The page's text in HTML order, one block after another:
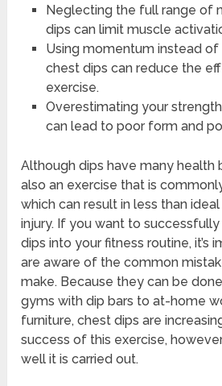
Neglecting the full range of
dips can limit muscle
Using momentum instead of
chest dips can reduce the
exercise.
Overestimating your
can lead to poor form and
Although dips have many health
also an exercise that is
which can result in less than
injury. If you want to
dips into your fitness routine, it’s
are aware of the common
make. Because they can be
gyms with dip bars to at-home
furniture, chest dips are
success of this exercise,
well it is carried out.